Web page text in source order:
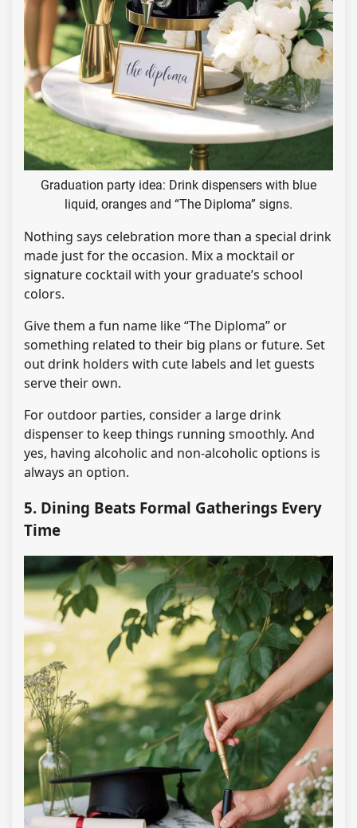
Graduation party idea: Drink dispensers with blue
liquid, oranges and “The Diploma” signs.
Nothing says celebration more than a special drink
made just for the occasion. Mix a mocktail or
signature cocktail with your graduate’s school
colors.
Give them a fun name like “The Diploma” or
something related to their big plans or future. Set
out drink holders with cute labels and let guests
serve their own.
For outdoor parties, consider a large drink
dispenser to keep things running smoothly. And
yes, having alcoholic and non-alcoholic options is
always an option.
5. Dining Beats Formal Gatherings Every
Time